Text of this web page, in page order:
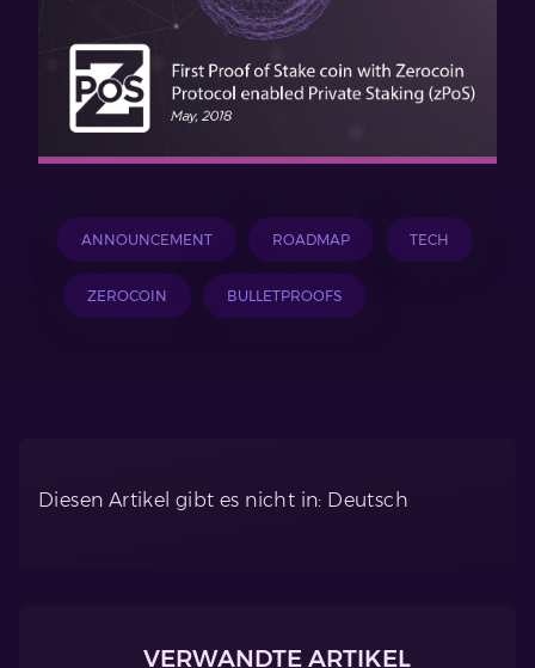
ANNOUNCEMENT ROADMAP TECH
ZEROCOIN BULLETPROOFS
Diesen Artikel gibt es nicht in: Deutsch
VERWANDTE ARTIKEL